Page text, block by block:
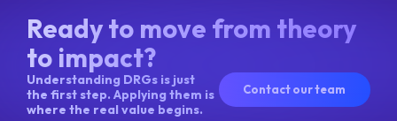
Ready to move from theory
to impact?
Understanding DRGs is just
the first step. Applying them is
where the real value begins.
Contact our team